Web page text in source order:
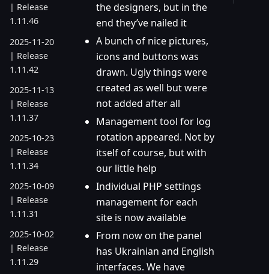
| Release
1.11.46
2025-11-20
| Release
1.11.42
2025-11-13
| Release
1.11.37
2025-10-23
| Release
1.11.34
2025-10-09
| Release
1.11.31
2025-10-02
| Release
1.11.29
the designers, but in the
end they’ve nailed it
A bunch of nice pictures,
icons and buttons was
drawn. Ugly things were
created as well but were
not added after all
Management tool for log
rotation appeared. Not by
itself of course, but with
our little help
Individual PHP settings
management for each
site is now available
From now on the panel
has Ukrainian and English
interfaces. We have